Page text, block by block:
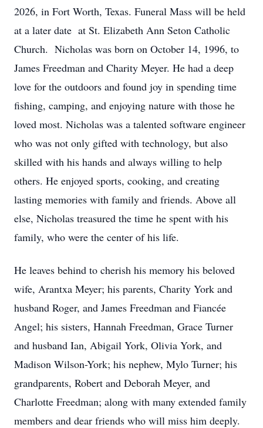
2026, in Fort Worth, Texas. Funeral Mass will be held
at a later date at St. Elizabeth Ann Seton Catholic
Church. Nicholas was born on October 14, 1996, to
James Freedman and Charity Meyer. He had a deep
love for the outdoors and found joy in spending time
fishing, camping, and enjoying nature with those he
loved most. Nicholas was a talented software engineer
who was not only gifted with technology, but also
skilled with his hands and always willing to help
others. He enjoyed sports, cooking, and creating
lasting memories with family and friends. Above all
else, Nicholas treasured the time he spent with his
family, who were the center of his life.
He leaves behind to cherish his memory his beloved
wife, Arantxa Meyer; his parents, Charity York and
husband Roger, and James Freedman and Fiancée
Angel; his sisters, Hannah Freedman, Grace Turner
and husband Ian, Abigail York, Olivia York, and
Madison Wilson-York; his nephew, Mylo Turner; his
grandparents, Robert and Deborah Meyer, and
Charlotte Freedman; along with many extended family
members and dear friends who will miss him deeply.